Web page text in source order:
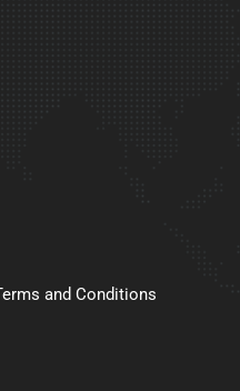
and Conditions